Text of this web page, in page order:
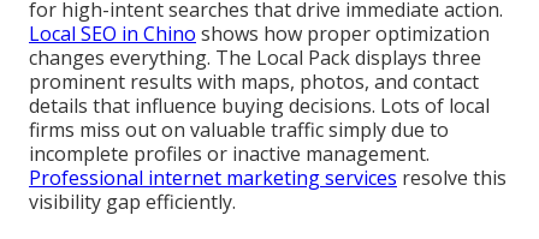
for high-intent searches that drive immediate action.
Local SEO in Chino shows how proper optimization
changes everything. The Local Pack displays three
prominent results with maps, photos, and contact
details that influence buying decisions. Lots of local
firms miss out on valuable traffic simply due to
incomplete profiles or inactive management.
Professional internet marketing services resolve this
visibility gap efficiently.